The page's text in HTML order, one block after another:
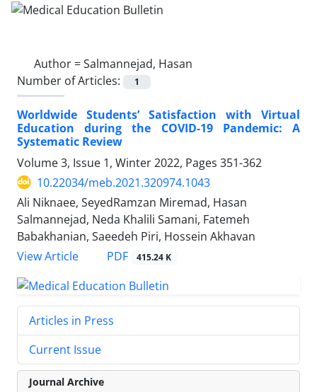
Author =Salmannejad, Hasan
Number of Articles:
1
Worldwide Students’ Satisfaction with Virtual
Education during the COVID-19 Pandemic: A
Systematic Review
Volume 3, Issue 1, Winter 2022, Pages 351-362
10.22034/meb.2021.320974.1043
Ali Niknaee, SeyedRamzan Miremad, Hasan
Salmannejad, Neda Khalili Samani, Fatemeh
Babakhanian, Saeedeh Piri, Hossein Akhavan
View Article
PDF 415.24 K
Articles in Press
Current Issue
Journal Archive